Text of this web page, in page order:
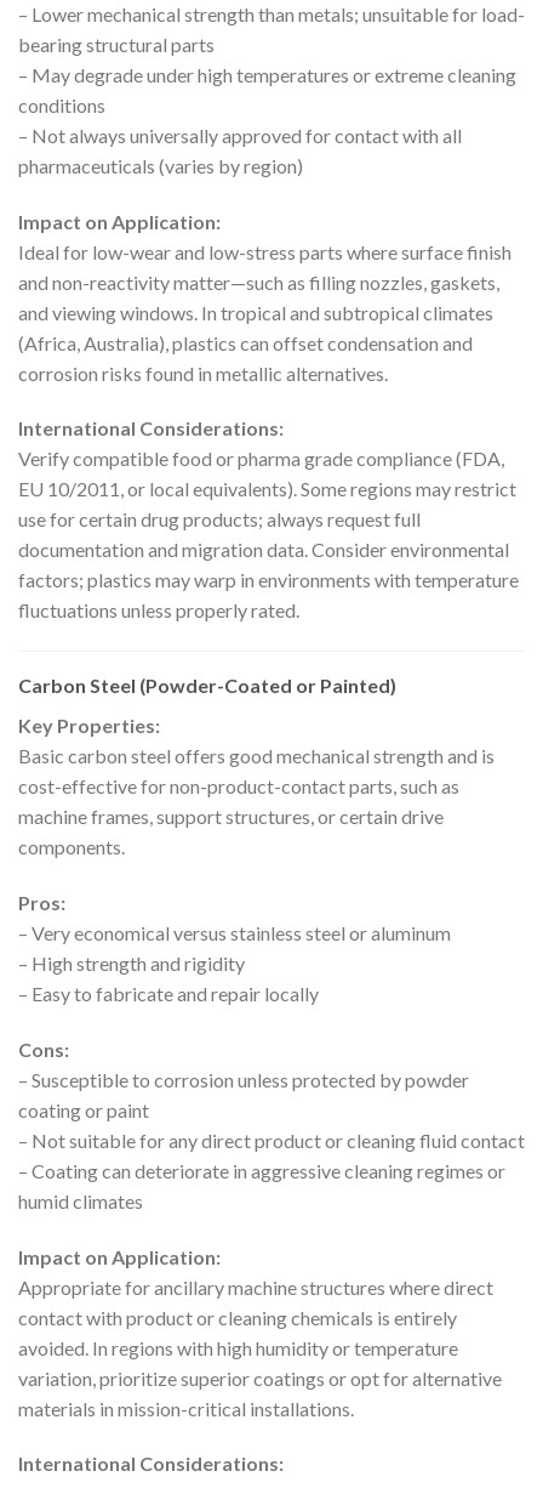
– Lower mechanical strength than metals; unsuitable for load-
bearing structural parts
– May degrade under high temperatures or extreme cleaning
conditions
– Not always universally approved for contact with all
pharmaceuticals (varies by region)
Impact on Application:
Ideal for low-wear and low-stress parts where surface finish
and non-reactivity matter—such as filling nozzles, gaskets,
and viewing windows. In tropical and subtropical climates
(Africa, Australia), plastics can offset condensation and
corrosion risks found in metallic alternatives.
International Considerations:
Verify compatible food or pharma grade compliance (FDA,
EU 10/2011, or local equivalents). Some regions may restrict
use for certain drug products; always request full
documentation and migration data. Consider environmental
factors; plastics may warp in environments with temperature
fluctuations unless properly rated.
Carbon Steel (Powder-Coated or Painted)
Key Properties:
Basic carbon steel offers good mechanical strength and is
cost-effective for non-product-contact parts, such as
machine frames, support structures, or certain drive
components.
Pros:
– Very economical versus stainless steel or aluminum
– High strength and rigidity
– Easy to fabricate and repair locally
Cons:
– Susceptible to corrosion unless protected by powder
coating or paint
– Not suitable for any direct product or cleaning fluid contact
– Coating can deteriorate in aggressive cleaning regimes or
humid climates
Impact on Application:
Appropriate for ancillary machine structures where direct
contact with product or cleaning chemicals is entirely
avoided. In regions with high humidity or temperature
variation, prioritize superior coatings or opt for alternative
materials in mission-critical installations.
International Considerations: